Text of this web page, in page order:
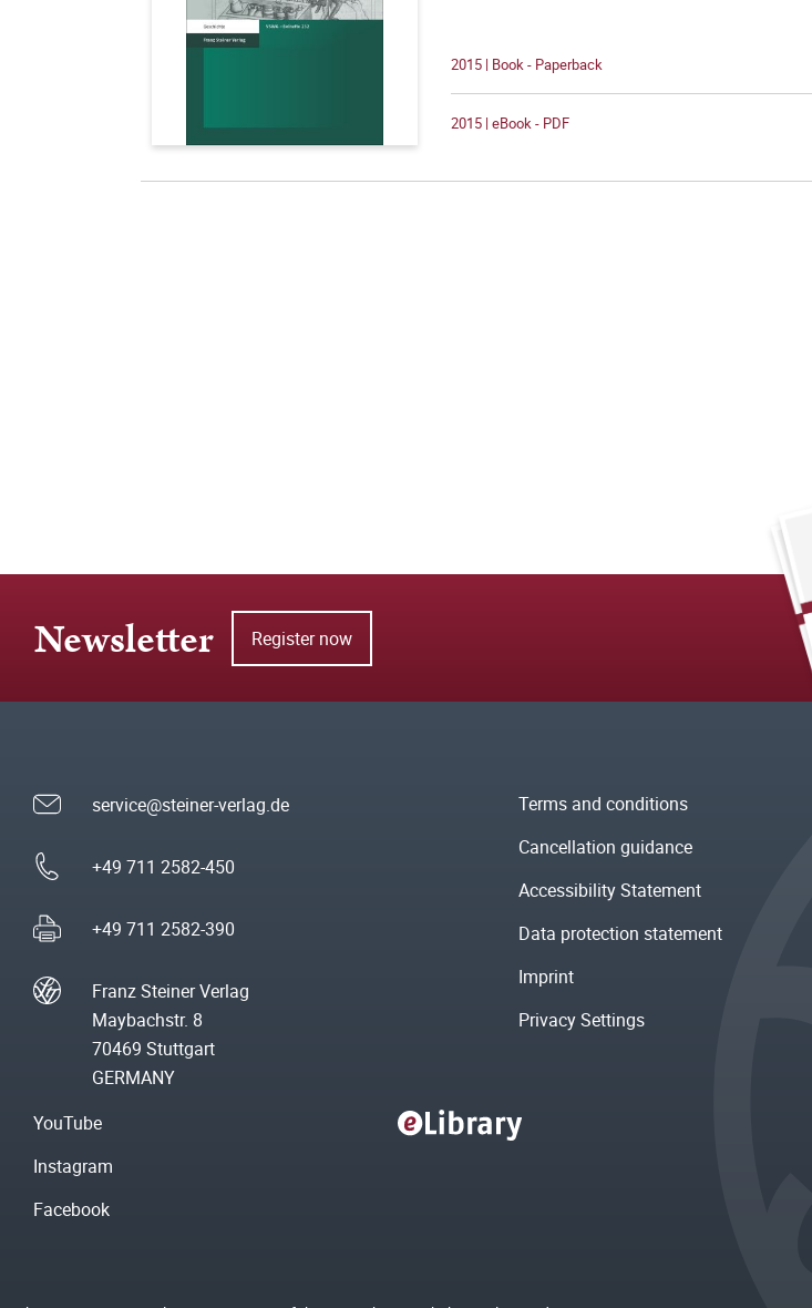
2015 | Book - Paperback
2015 | eBook - PDF
Newsletter Register now
service@steiner-verlag.de
+49 711 2582-450
+49 711 2582-390
Franz Steiner Verlag
Maybachstr. 8
70469 Stuttgart
GERMANY
Terms and conditions
Cancellation guidance
Accessibility Statement
Data protection statement
Imprint
Privacy Settings
YouTube
Instagram
Facebook